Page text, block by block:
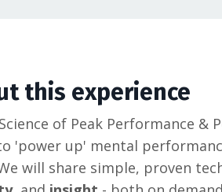
this experience
of Peak Performance
'power up' mental
will share simple, proven